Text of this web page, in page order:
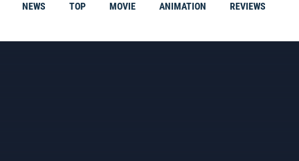
NEWS TOP MOVIE ANIMATION REVIEWS